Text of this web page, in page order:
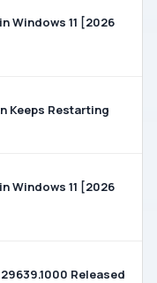
Windows 11 [2026
Keeps Restarting
Windows 11 [2026
Released